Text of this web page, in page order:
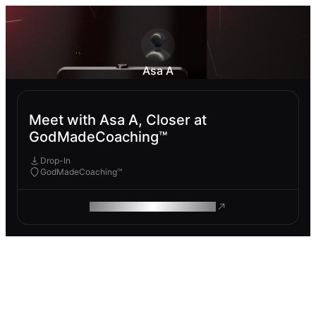
Asa A
Meet with Asa A, Closer at
GodMadeCoaching™
Drop-In
GodMadeCoaching™